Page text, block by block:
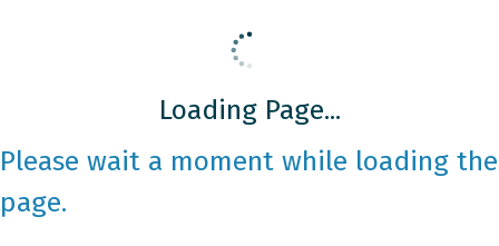
Loading Page...
Please wait a moment while loading the
page.